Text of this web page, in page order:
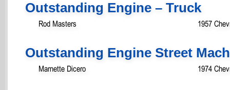
Outstanding Engine – Truck
Rod Masters 1957
Outstanding Engine Street
Marnette Dicero 1974